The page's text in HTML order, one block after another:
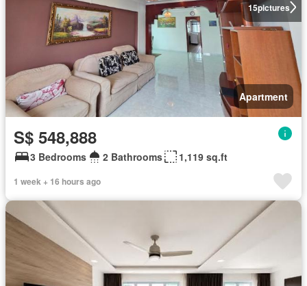
15pictures
Apartment
S$ 548,888
3 Bedrooms 2 Bathrooms 1,119 sq.ft
1 week + 16 hours ago